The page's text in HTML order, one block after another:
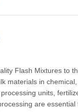
Flash Mixtures to
materials in
units,
are essential